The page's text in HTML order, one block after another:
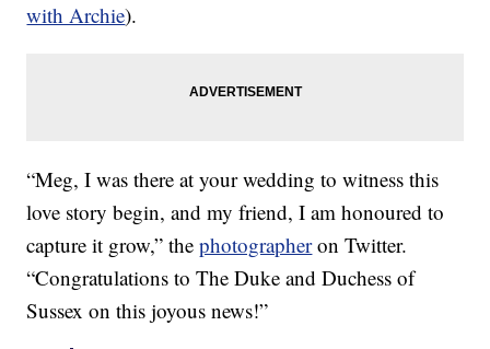
with Archie).
“Meg, I was there at your wedding to witness this
love story begin, and my friend, I am honoured to
capture it grow,” thephotographeron Twitter.
“Congratulations to The Duke and Duchess of
Sussex on this joyous news!”